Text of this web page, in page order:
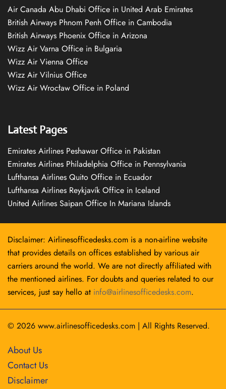
Air Canada Abu Dhabi Office in United Arab Emirates
British Airways Phnom Penh Office in Cambodia
British Airways Phoenix Office in Arizona
Wizz Air Varna Office in Bulgaria
Wizz Air Vienna Office
Wizz Air Vilnius Office
Wizz Air Wrocław Office in Poland
Latest Pages
Emirates Airlines Peshawar Office in Pakistan
Emirates Airlines Philadelphia Office in Pennsylvania
Lufthansa Airlines Quito Office in Ecuador
Lufthansa Airlines Reykjavík Office in Iceland
United Airlines Saipan Office In Mariana Islands
Disclaimer: Airlinesofficedesks.com is a non-airline website
that provides details on offices established by various air
carriers around the world. We are not directly affiliated with
the mentioned airlines. For doubts and queries related to our
services, just say hello at info@airlinesofficedesks.com.
© 2026 www.airlinesofficedesks.com | All Rights Reserved.
About Us
Contact Us
Disclaimer